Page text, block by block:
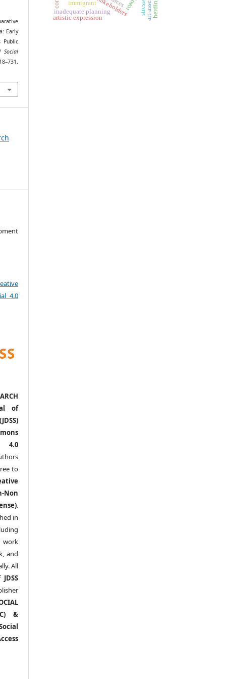
Early
Public
Social
4.0
of
4.0
to
Non
.
in
work
and
All
JDSS
&
inadequate planning
artistic expression
immigrant